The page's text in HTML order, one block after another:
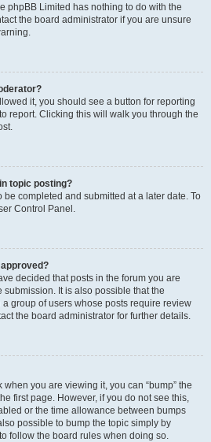
phpBB Limited has nothing to do with the
the board administrator if you are unsure
it, you should see a button for reporting
report. Clicking this will walk you through the
topic posting?
be completed and submitted at a later date. To
Control Panel.
decided that posts in the forum you are
It is also possible that the
group of users whose posts require review
the board administrator for further details.
when you are viewing it, you can “bump” the
first page. However, if you do not see this,
or the time allowance between bumps
possible to bump the topic simply by
follow the board rules when doing so.